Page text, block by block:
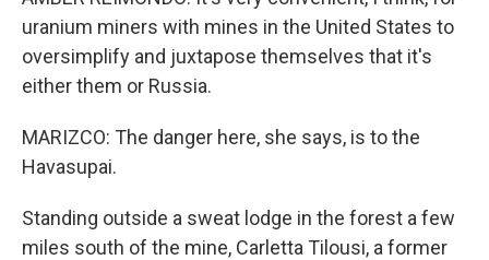
uranium miners with mines in the United States to
oversimplify and juxtapose themselves that it's
either them or Russia.
MARIZCO: The danger here, she says, is to the
Havasupai.
Standing outside a sweat lodge in the forest a few
miles south of the mine, Carletta Tilousi, a former